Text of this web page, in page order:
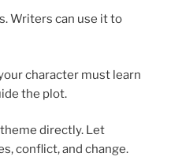
Writers can use it to
character must learn
the plot.
directly. Let
conflict, and change.